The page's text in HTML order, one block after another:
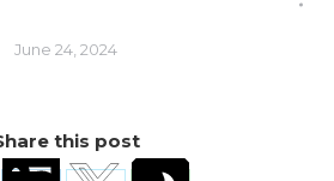
June 24, 2024
this post